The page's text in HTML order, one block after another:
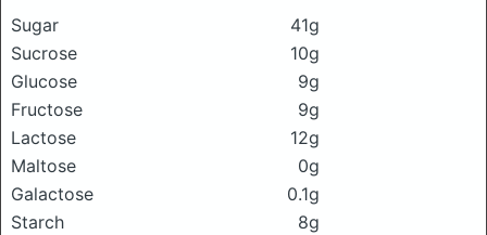
Sugar
41g
Sucrose
10g
Glucose
9g
Fructose
9g
Lactose
12g
Maltose
0g
Galactose
0.1g
Starch
8g